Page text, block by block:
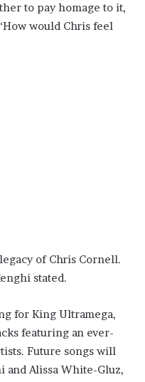
to pay homage to it,
would Chris feel
of Chris Cornell.
stated.
for King Ultramega,
featuring an ever-
Future songs will
and Alissa White-Gluz,